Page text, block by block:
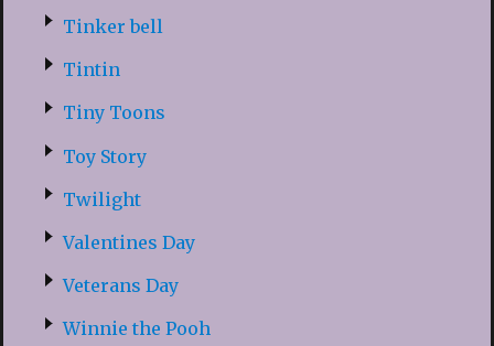
Tinker bell
Tintin
Tiny Toons
Toy Story
Twilight
Valentines Day
Veterans Day
Winnie the Pooh